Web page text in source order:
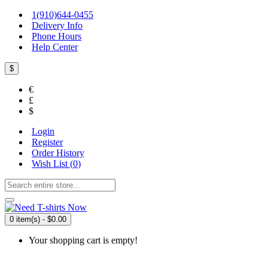
1(910)644-0455
Delivery Info
Phone Hours
Help Center
$
€
£
$
Login
Register
Order History
Wish List (0)
0 item(s) - $0.00
Your shopping cart is empty!